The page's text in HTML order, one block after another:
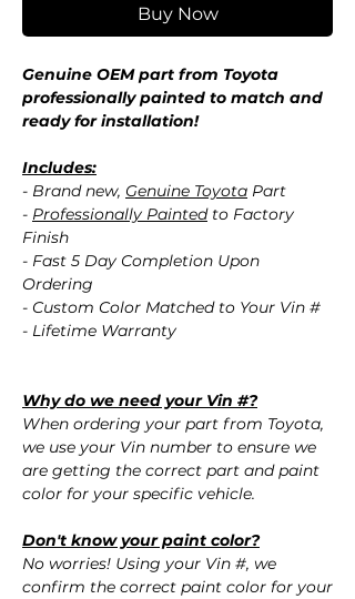
Buy Now
Genuine OEM part from Toyota
professionally painted to match and
ready for installation!
Includes:
- Brand new, Genuine Toyota Part
- Professionally Paintedto Factory
Finish
- Fast 5 Day Completion Upon
Ordering
- Custom Color Matched to Your Vin #
- Lifetime Warranty
Why do we need your Vin #?
When ordering your part from Toyota,
we use your Vin number to ensure we
are getting the correct part and paint
color for your specific vehicle.
Don't know your paint color?
No worries! Using your Vin #, we
confirm the correct paint color for your